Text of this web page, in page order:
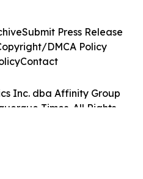
Inc. dba Affinity Group
Times. All Rights
Submit Press Release
DMCA Policy
Contact